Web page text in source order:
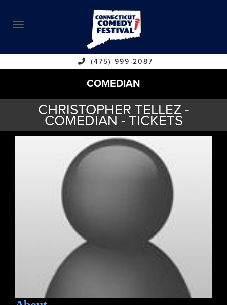
ABOUT
CALENDAR
COMEDIANS
CONTACT
VENUES
(475) 999-2087
COMEDIAN
CHRISTOPHER TELLEZ -
COMEDIAN - TICKETS